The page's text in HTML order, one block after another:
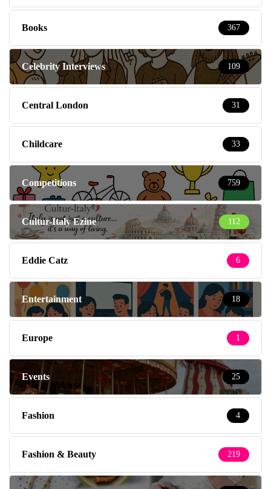
Books 367
Celebrity Interviews 109
Central London 31
Childcare 33
Competitions 759
Cultur-Italy Ezine 112
Eddie Catz 6
Entertainment 18
Europe 1
Events 25
Fashion 4
Fashion & Beauty 219